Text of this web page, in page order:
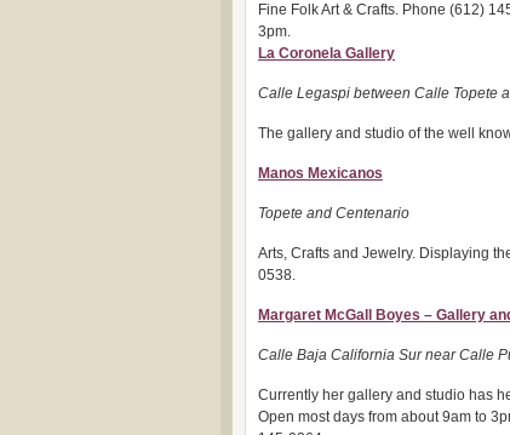
Fine Folk Art & Crafts. Phone (612)
3pm.
La Coronela Gallery
Calle Legaspi between Calle Topete
The gallery and studio of the well
Manos Mexicanos
Topete and Centenario
Arts, Crafts and Jewelry. Displaying
0538.
Margaret McGall Boyes – Gallery
Calle Baja California Sur near Calle
Currently her gallery and studio has
Open most days from about 9am to